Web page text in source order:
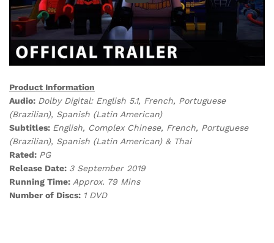
Product Information
Audio: Dolby Digital: English 5.1, French, Portuguese
(Brazilian), Spanish (Latin American)
Subtitles: English, Complex Chinese, French, Portuguese
(Brazilian), Spanish (Latin American) & Thai
Rated: PG
Release Date: 3 September 2019
Running Time: Approx. 79 Mins
Number of Discs: 1 DVD